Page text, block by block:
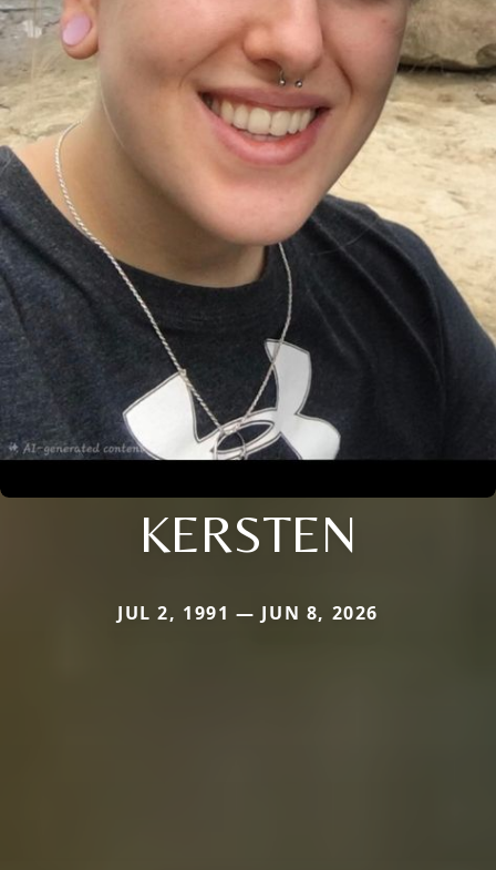
KERSTEN
JUL 2, 1991 — JUN 8, 2026